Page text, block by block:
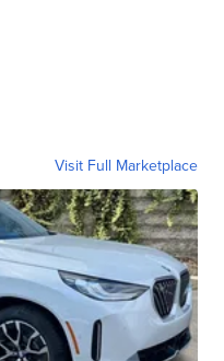
Visit Full Marketplace